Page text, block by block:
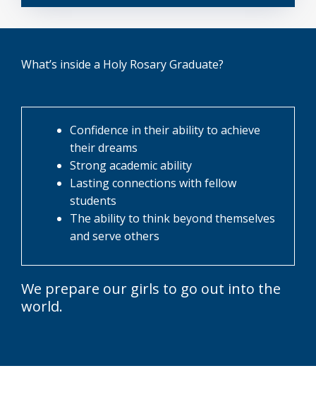
What’s inside a Holy Rosary Graduate?
Confidence in their ability to achieve
their dreams
Strong academic ability
Lasting connections with fellow
students
The ability to think beyond themselves
and serve others
We prepare our girls to go out into the
world.